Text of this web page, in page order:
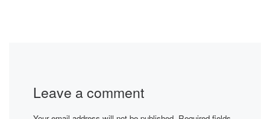
Leave a comment